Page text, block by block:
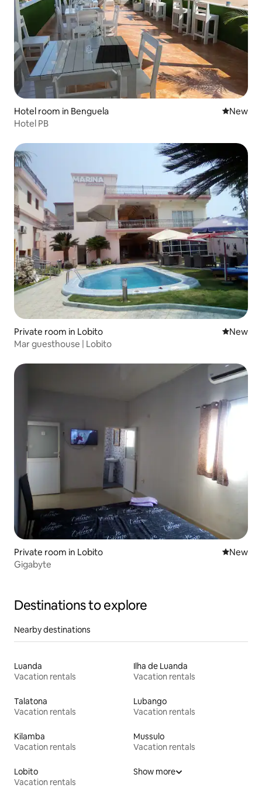
Hotel room in Benguela New
New
Hotel PB
Private room in Lobito New
New
Mar guesthouse | Lobito
Private room in Lobito New
New
Gigabyte
Destinations to explore
Nearby destinations
Luanda
Vacation rentals
Ilha de Luanda
Vacation rentals
Talatona
Vacation rentals
Lubango
Vacation rentals
Kilamba
Vacation rentals
Mussulo
Vacation rentals
Lobito
Vacation rentals
Show more